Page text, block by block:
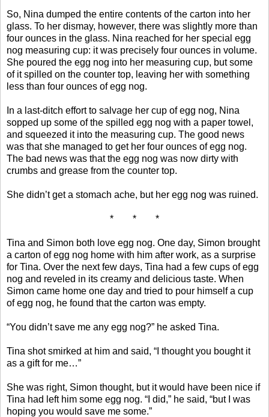
So, Nina dumped the entire contents of the carton into her
glass. To her dismay, however, there was slightly more than
four ounces in the glass. Nina reached for her special egg
nog measuring cup: it was precisely four ounces in volume.
She poured the egg nog into her measuring cup, but some
of it spilled on the counter top, leaving her with something
less than four ounces of egg nog.
In a last-ditch effort to salvage her cup of egg nog, Nina
sopped up some of the spilled egg nog with a paper towel,
and squeezed it into the measuring cup. The good news
was that she managed to get her four ounces of egg nog.
The bad news was that the egg nog was now dirty with
crumbs and grease from the counter top.
She didn’t get a stomach ache, but her egg nog was ruined.
* * *
Tina and Simon both love egg nog. One day, Simon brought
a carton of egg nog home with him after work, as a surprise
for Tina. Over the next few days, Tina had a few cups of egg
nog and reveled in its creamy and delicious taste. When
Simon came home one day and tried to pour himself a cup
of egg nog, he found that the carton was empty.
“You didn’t save me any egg nog?” he asked Tina.
Tina shot smirked at him and said, “I thought you bought it
as a gift for me…”
She was right, Simon thought, but it would have been nice if
Tina had left him some egg nog. “I did,” he said, “but I was
hoping you would save me some.”